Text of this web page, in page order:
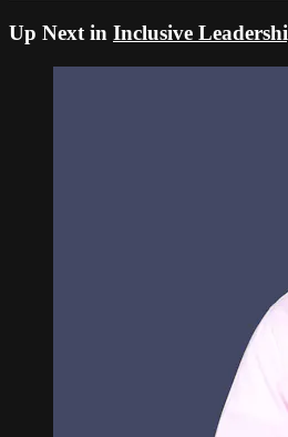
Up Next in Inclusive